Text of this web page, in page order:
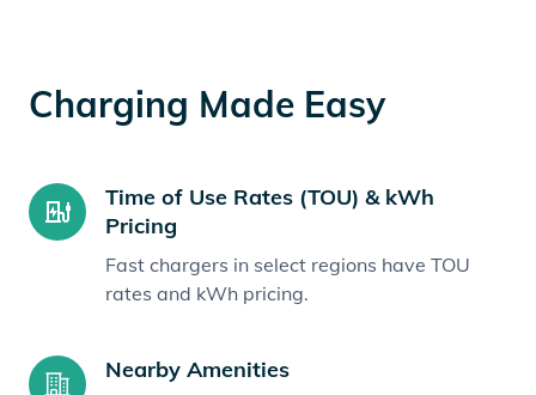
Charging Made Easy
Time of Use Rates (TOU) & kWh
Pricing
Fast chargers in select regions have TOU
rates and kWh pricing.
Nearby Amenities